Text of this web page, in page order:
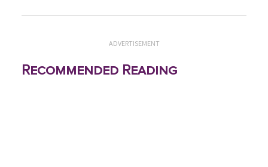
ADVERTISEMENT
Recommended Reading